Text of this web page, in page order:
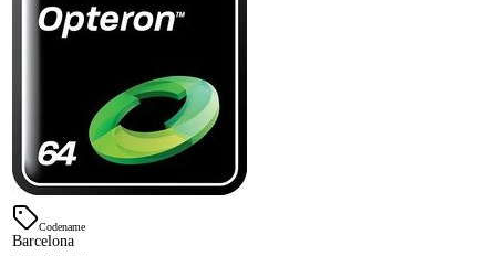
Codename
Barcelona